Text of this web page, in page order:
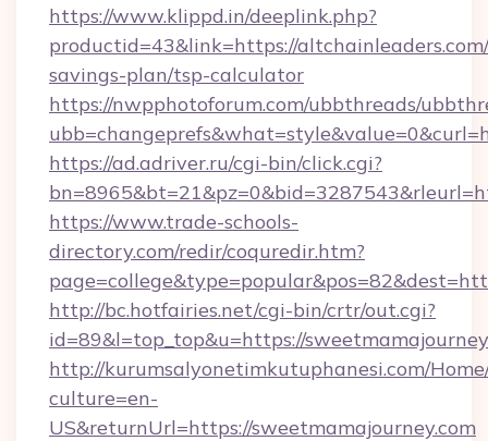
https://www.klippd.in/deeplink.php?
productid=43&link=https://
savings-plan/tsp-calculator
https://nwpphotoforum.com/ubbthreads/
https://ad.adriver.ru/cgi-bin/click.cgi?
https://www.trade-schools-
directory.com/redir/coquredir.htm?
http://bc.hotfairies.net/cgi-bin/crtr/out.cgi?
id=89&l=top_top&u=https://
http://kurumsalyonetimkutuphanesi.com/
culture=en-
US&returnUrl=https://sweetmamajourney.com